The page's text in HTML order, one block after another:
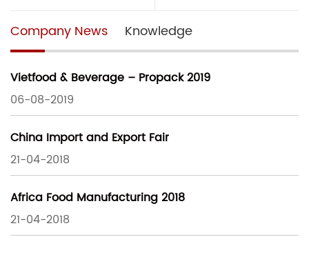
Company News Knowledge
Vietfood & Beverage – Propack 2019
06-08-2019
China Import and Export Fair
21-04-2018
Africa Food Manufacturing 2018
21-04-2018